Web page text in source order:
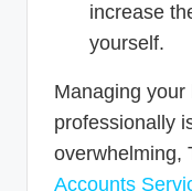
increase
yourself.
Managing
professionally
overwhelming,
Accounts